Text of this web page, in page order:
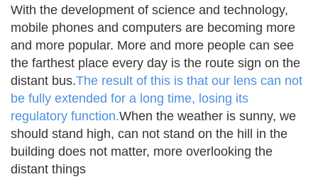
With the development of science and technology,
mobile phones and computers are becoming more
and more popular. More and more people can see
the farthest place every day is the route sign on the
distant bus.The result of this is that our lens can not
be fully extended for a long time, losing its
regulatory function.When the weather is sunny, we
should stand high, can not stand on the hill in the
building does not matter, more overlooking the
distant things